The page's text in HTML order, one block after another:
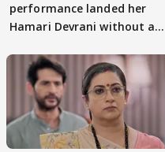
performance landed her
Hamari Devrani without an